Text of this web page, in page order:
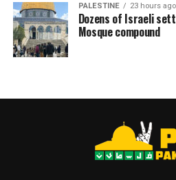
RELATED TOPICS: DR. HUSSAM ABU
HUMAN RIGHTS
MEDICAL WORKERS
PALESTINIAN DOCTORS
PALESTINE 23 hours ago
Dozens of Israeli
Mosque compound